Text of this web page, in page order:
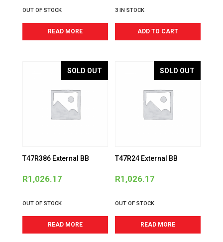
OUT OF STOCK
READ MORE
3 IN STOCK
ADD TO CART
SOLD OUT
T47R386 External BB
R1,026.17
OUT OF STOCK
READ MORE
SOLD OUT
T47R24 External BB
R1,026.17
OUT OF STOCK
READ MORE